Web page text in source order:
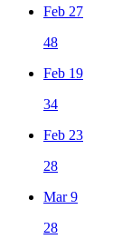
Feb 27
48
Feb 19
34
Feb 23
28
Mar 9
28